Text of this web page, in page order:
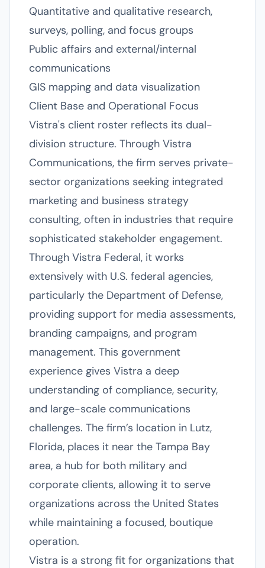
Quantitative and qualitative research,
surveys, polling, and focus groups
Public affairs and external/internal
communications
GIS mapping and data visualization
Client Base and Operational Focus
Vistra's client roster reflects its dual-
division structure. Through Vistra
Communications, the firm serves private-
sector organizations seeking integrated
marketing and business strategy
consulting, often in industries that require
sophisticated stakeholder engagement.
Through Vistra Federal, it works
extensively with U.S. federal agencies,
particularly the Department of Defense,
providing support for media assessments,
branding campaigns, and program
management. This government
experience gives Vistra a deep
understanding of compliance, security,
and large-scale communications
challenges. The firm’s location in Lutz,
Florida, places it near the Tampa Bay
area, a hub for both military and
corporate clients, allowing it to serve
organizations across the United States
while maintaining a focused, boutique
operation.
Vistra is a strong fit for organizations that